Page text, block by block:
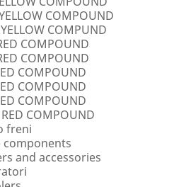
COMPOUND
COMPUND
COMPOUND
COMPOUND
COMPOUND
COMPOUND
COMPOUND
COMPOUND
freni
components
and accessories